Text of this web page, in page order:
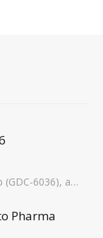
Discovery and Characterization of Divarasib (GDC-6036), a Potent Covalent Inhibitor of KRAS G12C https://pubs.acs.org/doi/full/10.1021/acs.jmedchem.5c02272 Abstract:…
Pharma